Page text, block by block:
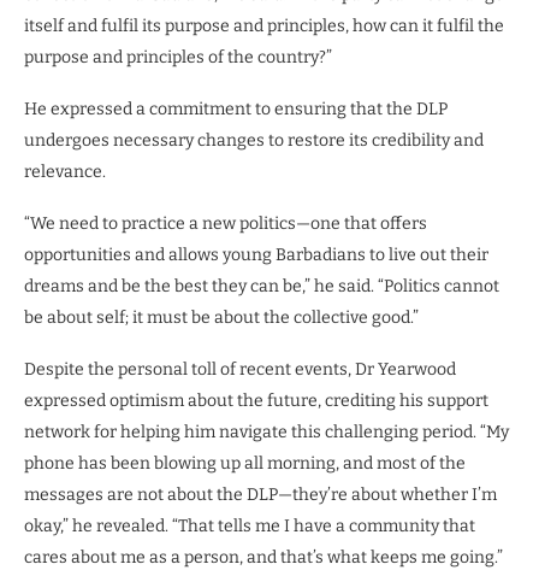
itself and fulfil its purpose and principles, how can it fulfil the
purpose and principles of the country?”
He expressed a commitment to ensuring that the DLP
undergoes necessary changes to restore its credibility and
relevance.
“We need to practice a new politics—one that offers
opportunities and allows young Barbadians to live out their
dreams and be the best they can be,” he said. “Politics cannot
be about self; it must be about the collective good.”
Despite the personal toll of recent events, Dr Yearwood
expressed optimism about the future, crediting his support
network for helping him navigate this challenging period. “My
phone has been blowing up all morning, and most of the
messages are not about the DLP—they’re about whether I’m
okay,” he revealed. “That tells me I have a community that
cares about me as a person, and that’s what keeps me going.”